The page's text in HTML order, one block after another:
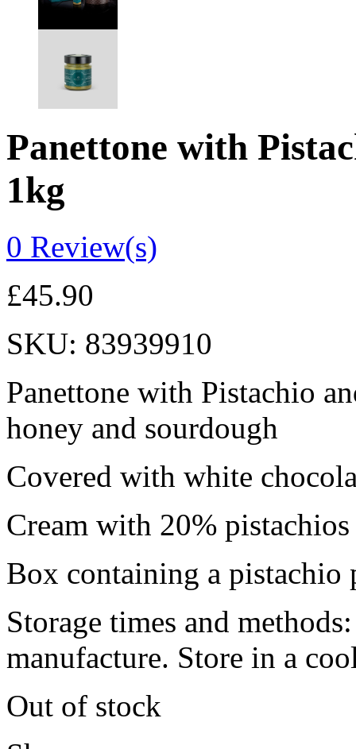
Panettone with
1kg
0 Review(s)
£45.90
SKU: 83939910
Panettone with Pistachio
honey and sourdough
Covered with white
Cream with 20%
Box containing a pistachio
Storage times and
manufacture. Store in a
Out of stock